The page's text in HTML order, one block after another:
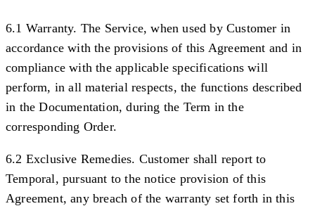
6.1 Warranty. The Service, when used by Customer in
accordance with the provisions of this Agreement and in
compliance with the applicable specifications will
perform, in all material respects, the functions described
in the Documentation, during the Term in the
corresponding Order.
6.2 Exclusive Remedies. Customer shall report to
Temporal, pursuant to the notice provision of this
Agreement, any breach of the warranty set forth in this